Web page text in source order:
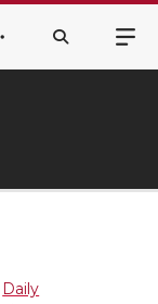
Daily